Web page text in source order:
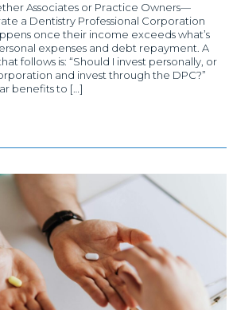
Associates or Practice Owners—
a Dentistry Professional Corporation
once their income exceeds what’s
expenses and debt repayment. A
follows is: “Should I invest personally, or
and invest through the DPC?”
benefits to […]